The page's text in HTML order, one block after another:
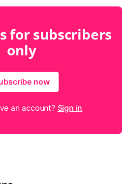
for subscribers
only
now
an account? Sign in